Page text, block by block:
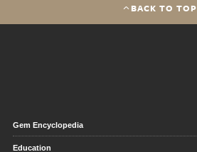
BACK TO TOP
Gem Encyclopedia
Education